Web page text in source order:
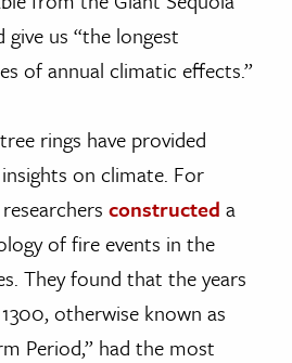
us “the longest
of annual climatic effects.”
rings have provided
on climate. For
constructed a
of fire events in the
They found that the years
otherwise known as
Period,” had the most